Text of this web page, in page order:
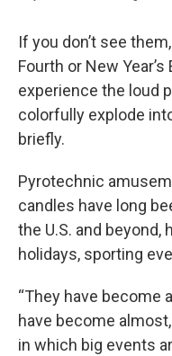
If you don’t see
Fourth or New
experience the loud
colorfully explode
briefly.
Pyrotechnic
candles have long
the U.S. and beyond,
holidays, sporting
“They have become
have become
in which big events